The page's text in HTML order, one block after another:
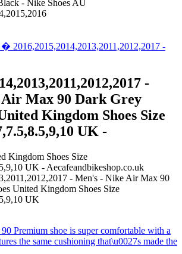
- Nike Shoes AU
-
Max 90 Dark Grey
Kingdom Shoes Size
UK -
Kingdom Shoes Size
UK - Aecafeandbikeshop.co.uk
- Men's - Nike Air Max 90
United Kingdom Shoes Size
UK